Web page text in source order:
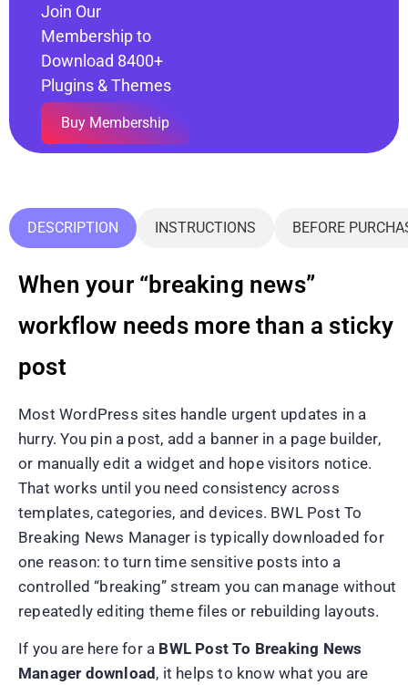
Join Our
Membership to
Download 8400+
Plugins & Themes
Buy Membership
DESCRIPTION INSTRUCTIONS BEFORE
When your “breaking news”
workflow needs more than a sticky
post
Most WordPress sites handle urgent updates in a
hurry. You pin a post, add a banner in a page builder,
or manually edit a widget and hope visitors notice.
That works until you need consistency across
templates, categories, and devices. BWL Post To
Breaking News Manager is typically downloaded for
one reason: to turn time sensitive posts into a
controlled “breaking” stream you can manage without
repeatedly editing theme files or rebuilding layouts.
If you are here for a BWL Post To Breaking News
Manager download, it helps to know what you are